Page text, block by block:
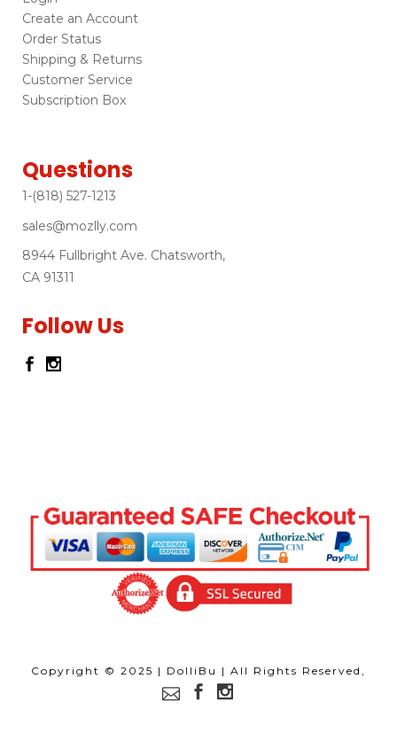
Create an Account
Order Status
Shipping & Returns
Customer Service
Subscription Box
Questions
1-(818) 527-1213
sales@mozlly.com
8944 Fullbright Ave. Chatsworth,
CA 91311
Follow Us
Copyright © 2025 | DolliBu | All Rights Reserved,